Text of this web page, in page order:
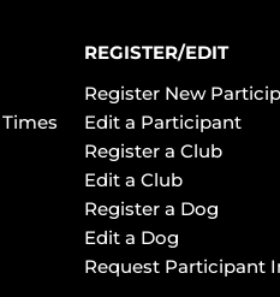
REGISTER/EDIT
Register New
Edit a Participant
Register a Club
Edit a Club
Register a Dog
Edit a Dog
Request Participant